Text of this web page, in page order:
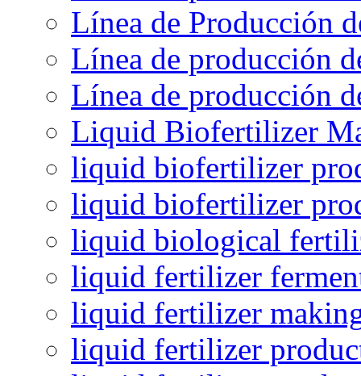
Línea de Producción
Línea de producción
Línea de producción
Liquid Biofertilizer
liquid biofertilizer
liquid biofertilizer
liquid biological
liquid fertilizer
liquid fertilizer
liquid fertilizer